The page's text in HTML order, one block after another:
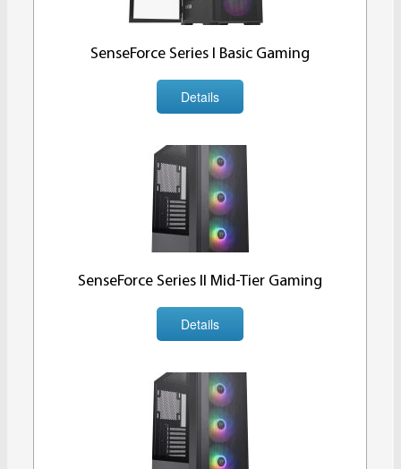
SenseForce Series I Basic Gaming
Details
SenseForce Series II Mid-Tier Gaming
Details